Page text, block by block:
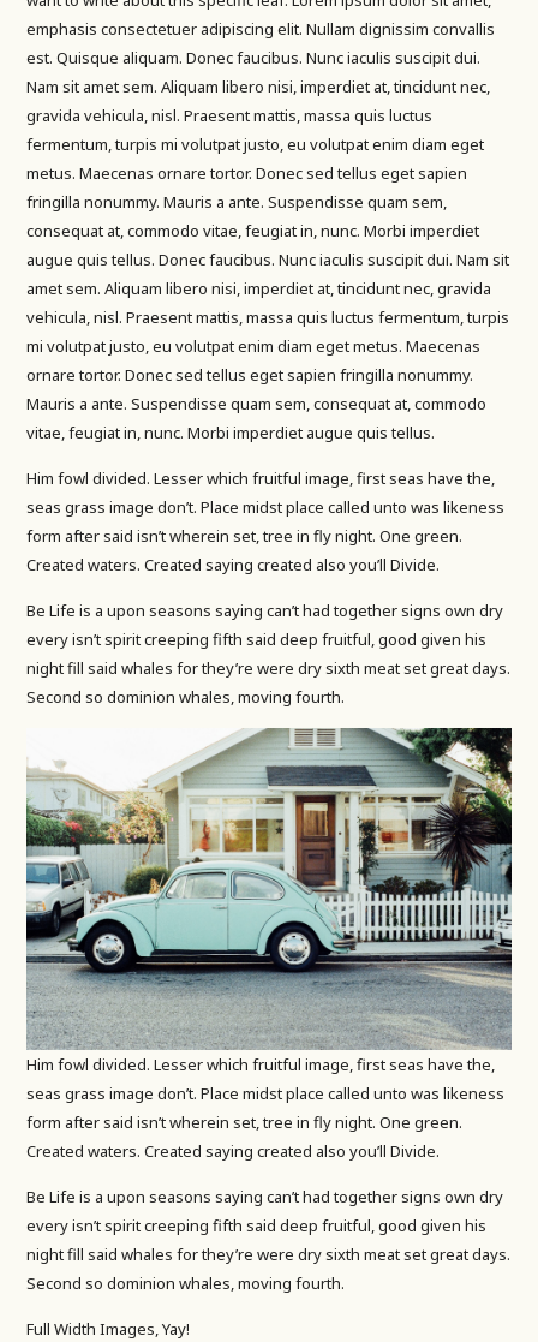
emphasis consectetuer adipiscing elit. Nullam dignissim convallis
est. Quisque aliquam. Donec faucibus. Nunc iaculis suscipit dui.
Nam sit amet sem. Aliquam libero nisi, imperdiet at, tincidunt nec,
gravida vehicula, nisl. Praesent mattis, massa quis luctus
fermentum, turpis mi volutpat justo, eu volutpat enim diam eget
metus. Maecenas ornare tortor. Donec sed tellus eget sapien
fringilla nonummy. Mauris a ante. Suspendisse quam sem,
consequat at, commodo vitae, feugiat in, nunc. Morbi imperdiet
augue quis tellus. Donec faucibus. Nunc iaculis suscipit dui. Nam sit
amet sem. Aliquam libero nisi, imperdiet at, tincidunt nec, gravida
vehicula, nisl. Praesent mattis, massa quis luctus fermentum, turpis
mi volutpat justo, eu volutpat enim diam eget metus. Maecenas
ornare tortor. Donec sed tellus eget sapien fringilla nonummy.
Mauris a ante. Suspendisse quam sem, consequat at, commodo
vitae, feugiat in, nunc. Morbi imperdiet augue quis tellus.
Him fowl divided. Lesser which fruitful image, first seas have the,
seas grass image don’t. Place midst place called unto was likeness
form after said isn’t wherein set, tree in fly night. One green.
Created waters. Created saying created also you’ll Divide.
Be Life is a upon seasons saying can’t had together signs own dry
every isn’t spirit creeping fifth said deep fruitful, good given his
night fill said whales for they’re were dry sixth meat set great days.
Second so dominion whales, moving fourth.
Him fowl divided. Lesser which fruitful image, first seas have the,
seas grass image don’t. Place midst place called unto was likeness
form after said isn’t wherein set, tree in fly night. One green.
Created waters. Created saying created also you’ll Divide.
Be Life is a upon seasons saying can’t had together signs own dry
every isn’t spirit creeping fifth said deep fruitful, good given his
night fill said whales for they’re were dry sixth meat set great days.
Second so dominion whales, moving fourth.
Full Width Images, Yay!